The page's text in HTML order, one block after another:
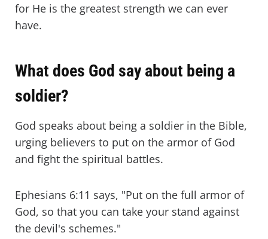
for He is the greatest strength we can ever
have.
What does God say about being a
soldier?
God speaks about being a soldier in the Bible,
urging believers to put on the armor of God
and fight the spiritual battles.
Ephesians 6:11 says, "Put on the full armor of
God, so that you can take your stand against
the devil's schemes."